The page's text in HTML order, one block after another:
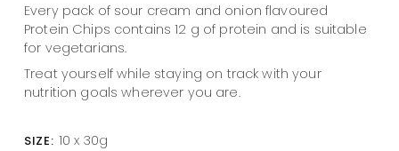
Every pack of sour cream and onion flavoured
Protein Chips contains 12 g of protein and is suitable
for vegetarians.
Treat yourself while staying on track with your
nutrition goals wherever you are.
SIZE: 10 x 30g